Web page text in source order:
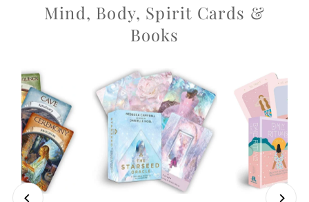
Mind, Body, Spirit Cards &
Books